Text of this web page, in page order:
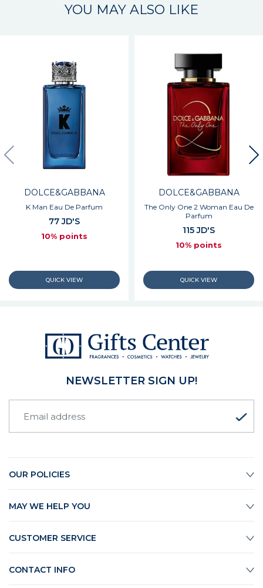
YOU MAY ALSO LIKE
DOLCE&GABBANA
K Man Eau De Parfum
77 JD'S
10% points
DOLCE&GABBANA
The Only One 2 Woman Eau De
Parfum
115 JD'S
10% points
NEWSLETTER SIGN UP!
OUR POLICIES
MAY WE HELP YOU
CUSTOMER SERVICE
CONTACT INFO